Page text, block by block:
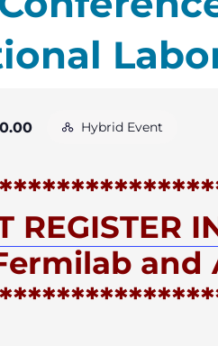
Hybrid Event
REGISTER
and